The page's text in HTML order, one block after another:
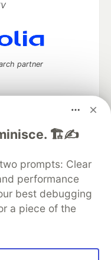
🏗️✍️
prompts: Clear
performance
best debugging
a piece of the
partner
and keep up software
Advertise on DEV
About
Contact
Shop
MLH
Terms of Use
that powers